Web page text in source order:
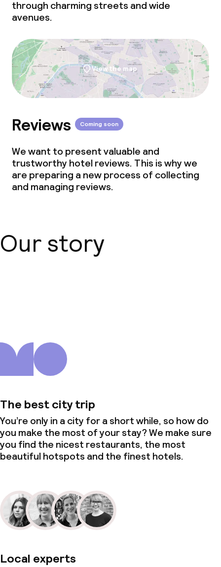
through charming streets and wide
avenues.
View the map
Reviews Coming soon
We want to present valuable and
trustworthy hotel reviews. This is why we
are preparing a new process of collecting
and managing reviews.
Our story
The best city trip
You’re only in a city for a short while, so how do
you make the most of your stay? We make sure
you find the nicest restaurants, the most
beautiful hotspots and the finest hotels.
Local experts